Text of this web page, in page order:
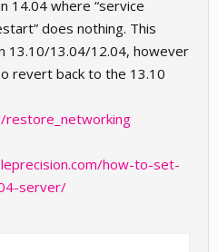
14.04 where “service
does nothing. This
13.10/13.04/12.04, however
revert back to the 13.10
how-to-set-
server/